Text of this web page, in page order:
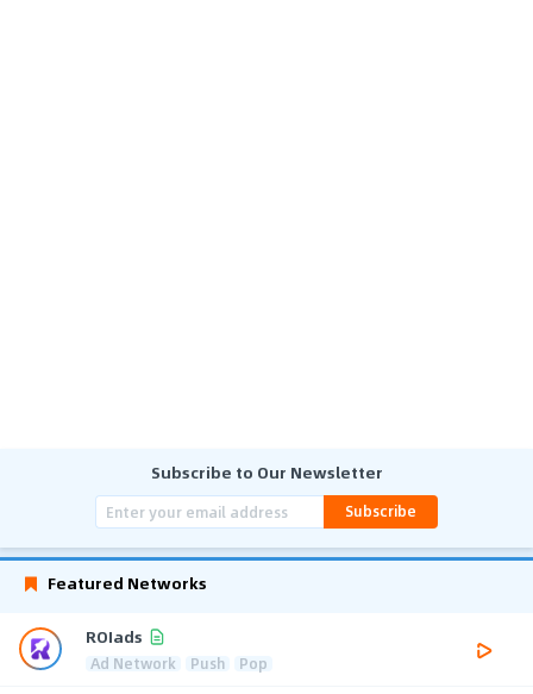
Subscribe to Our Newsletter
Subscribe
Featured Networks
ROIads
Ad Network Push Pop